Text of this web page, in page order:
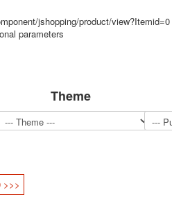
jshopping/product/view?Itemid=0
parameters
Theme
>>>